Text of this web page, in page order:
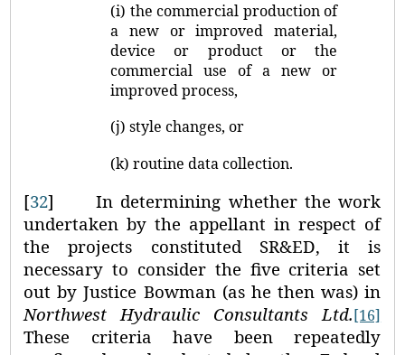
(i) the commercial production of
a new or improved material,
device or product or the
commercial use of a new or
improved process,
(j) style changes, or
(k) routine data collection.
[32]
In determining whether the work
undertaken by the appellant in respect of
the projects constituted SR&ED, it is
necessary to consider the five criteria set
out by Justice Bowman (as he then was) in
Northwest Hydraulic Consultants Ltd.[16]
These criteria have been repeatedly